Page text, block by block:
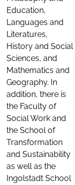
Education,
Languages and
Literatures,
History and Social
Sciences, and
Mathematics and
Geography. In
addition, there is
the Faculty of
Social Work and
the School of
Transformation
and Sustainability
as well as the
Ingolstadt School